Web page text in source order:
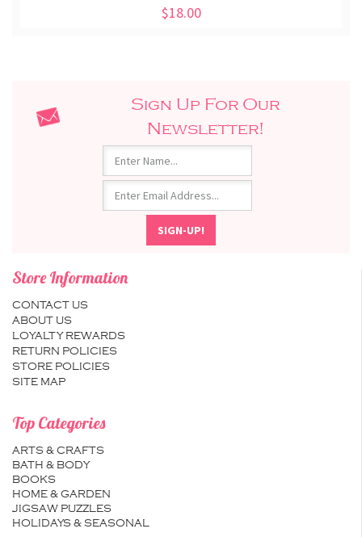
$18.00
Sign Up For Our
Newsletter!
Store Information
CONTACT US
ABOUT US
LOYALTY REWARDS
RETURN POLICIES
STORE POLICIES
SITE MAP
Top Categories
ARTS & CRAFTS
BATH & BODY
BOOKS
HOME & GARDEN
JIGSAW PUZZLES
HOLIDAYS & SEASONAL